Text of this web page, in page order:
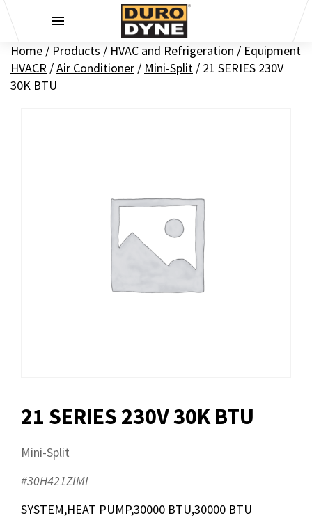
Home / Products / HVAC and Refrigeration / Equipment
HVACR /Air Conditioner / Mini-Split / 21 SERIES 230V
30K BTU
21 SERIES 230V 30K BTU
Mini-Split
#30H421ZIMI
SYSTEM,HEAT PUMP,30000 BTU,30000 BTU